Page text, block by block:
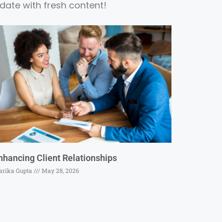
with fresh content!
Client Relationships
Gupta May 28, 2026